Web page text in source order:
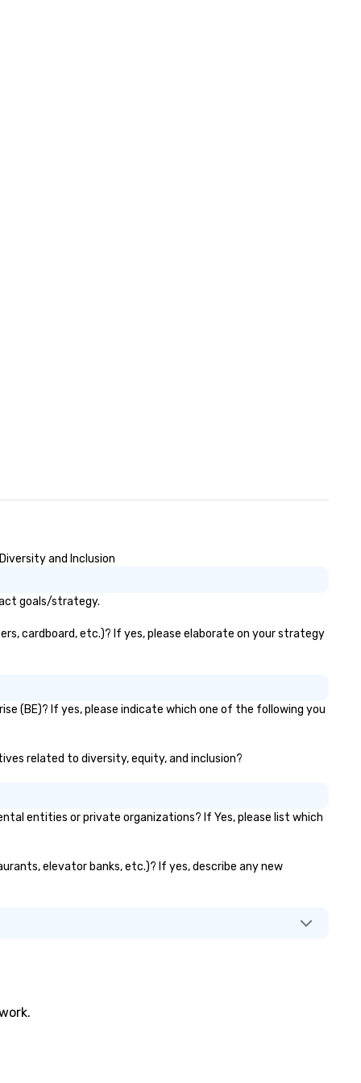
and Inclusion
goals/strategy.
cardboard, etc.)? If yes, please elaborate on your strategy
(BE)? If yes, please indicate which one of the following you
related to diversity, equity, and inclusion?
entities or private organizations? If Yes, please list which
elevator banks, etc.)? If yes, describe any new